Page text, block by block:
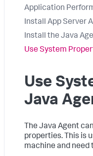
Application
Install App Server
Install the Java
Use System
Use
Java
The Java Agent
properties. This is
machine and need